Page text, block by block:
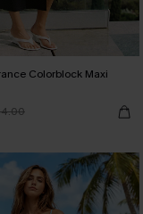
Colorblock Maxi